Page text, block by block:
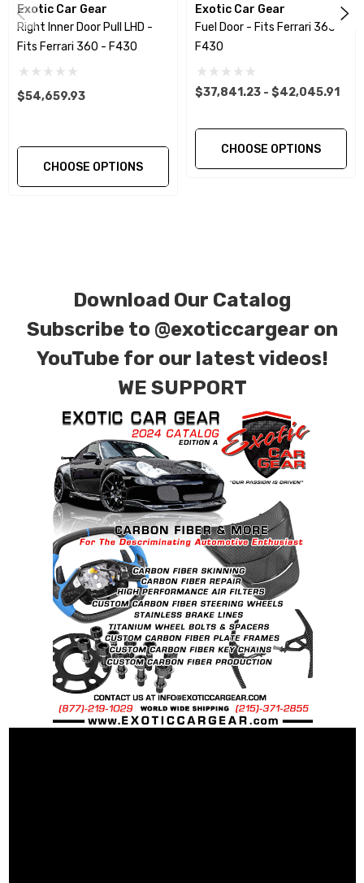
CORE NOTICE:
This item is created as a
replacement component. No core or exchanges
are required, allowing you to retain the original
investment.
We produce all of our items in the matching
finishes. Forged Carbon Fiber is also available
for production. Custom Carbon/Kevlar color
combinations are also available. Please click the
contact tab with any questions or special
requests.
Exotic Car Gear
Right Inner Door Pull LHD -
Fits Ferrari 360 - F430
$54,659.93
CHOOSE OPTIONS
Exotic Car Gear
Fuel Door - Fits Ferrari 360 -
F430
$37,841.23 - $42,045.91
CHOOSE OPTIONS
Download Our Catalog
Subscribe to @exoticcargear on
YouTube for our latest videos!
WE SUPPORT